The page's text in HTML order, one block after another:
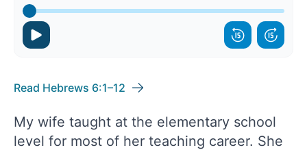
Read Hebrews 6:1–12
My wife taught at the elementary school
level for most of her teaching career. She